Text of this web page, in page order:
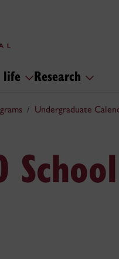
life Research
Undergraduate